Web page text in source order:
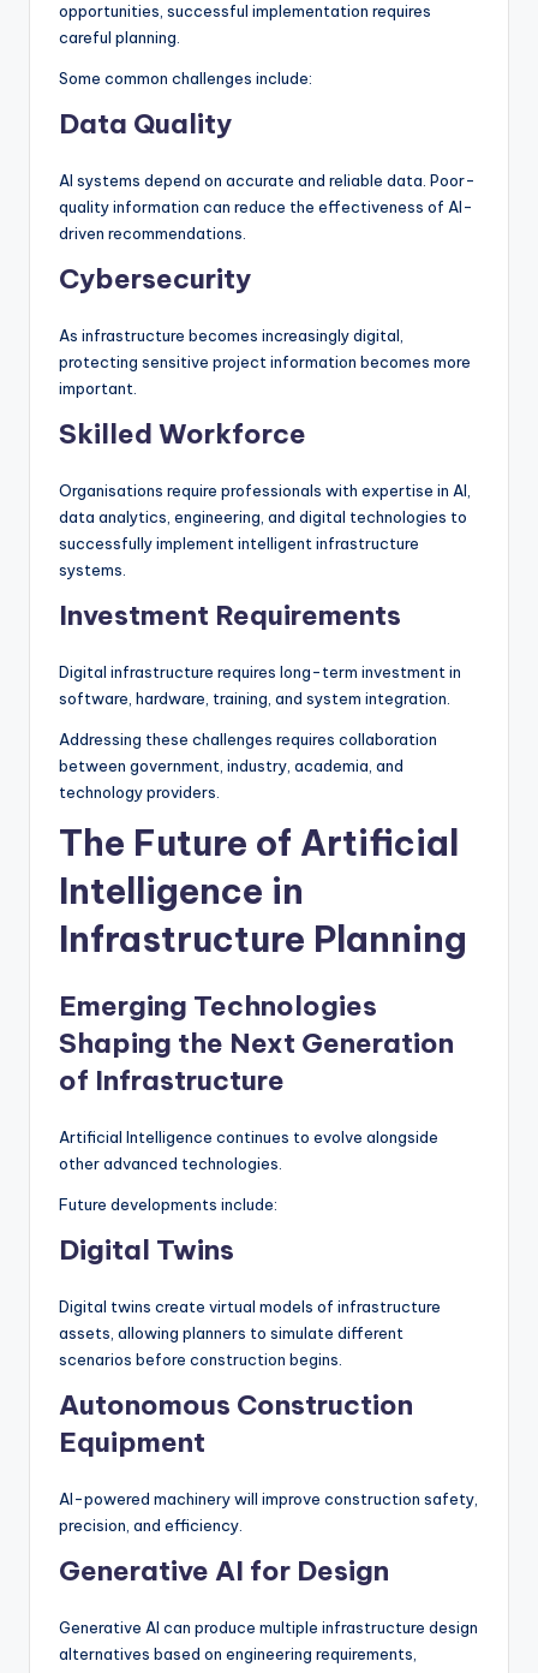
opportunities, successful implementation requires
careful planning.
Some common challenges include:
Data Quality
AI systems depend on accurate and reliable data. Poor-
quality information can reduce the effectiveness of AI-
driven recommendations.
Cybersecurity
As infrastructure becomes increasingly digital,
protecting sensitive project information becomes more
important.
Skilled Workforce
Organisations require professionals with expertise in AI,
data analytics, engineering, and digital technologies to
successfully implement intelligent infrastructure
systems.
Investment Requirements
Digital infrastructure requires long-term investment in
software, hardware, training, and system integration.
Addressing these challenges requires collaboration
between government, industry, academia, and
technology providers.
The Future of Artificial
Intelligence in
Infrastructure Planning
Emerging Technologies
Shaping the Next Generation
of Infrastructure
Artificial Intelligence continues to evolve alongside
other advanced technologies.
Future developments include:
Digital Twins
Digital twins create virtual models of infrastructure
assets, allowing planners to simulate different
scenarios before construction begins.
Autonomous Construction
Equipment
AI-powered machinery will improve construction safety,
precision, and efficiency.
Generative AI for Design
Generative AI can produce multiple infrastructure design
alternatives based on engineering requirements,